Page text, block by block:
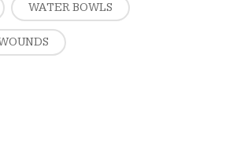
WATER BOWLS